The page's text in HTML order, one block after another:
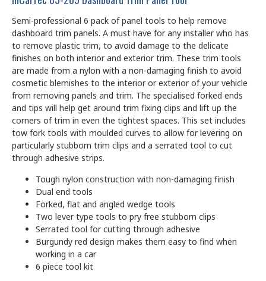
Semi-professional 6 pack of panel tools to help remove
dashboard trim panels. A must have for any installer who has
to remove plastic trim, to avoid damage to the delicate
finishes on both interior and exterior trim. These trim tools
are made from a nylon with a non-damaging finish to avoid
cosmetic blemishes to the interior or exterior of your vehicle
from removing panels and trim. The specialised forked ends
and tips will help get around trim fixing clips and lift up the
corners of trim in even the tightest spaces. This set includes
tow fork tools with moulded curves to allow for levering on
particularly stubborn trim clips and a serrated tool to cut
through adhesive strips.
Tough nylon construction with non-damaging finish
Dual end tools
Forked, flat and angled wedge tools
Two lever type tools to pry free stubborn clips
Serrated tool for cutting through adhesive
Burgundy red design makes them easy to find when
working in a car
6 piece tool kit